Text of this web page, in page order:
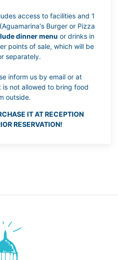
access to facilities and 1
Burger or Pizza
dinner menu or drinks in
points of sale, which will be
separately.
inform us by email or at
is not allowed to bring food
outside.
IT AT RECEPTION
RESERVATION!